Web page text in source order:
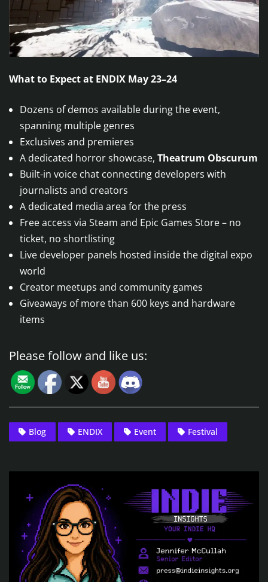
What to Expect at ENDIX May 23–24
Dozens of demos available during the event,
spanning multiple genres
Exclusives and premieres
A dedicated horror showcase, Theatrum Obscurum
Built-in voice chat connecting developers with
journalists and creators
A dedicated media area for the press
Free access via Steam and Epic Games Store – no
ticket, no shortlisting
Live developer panels hosted inside the digital expo
world
Creator meetups and community games
Giveaways of more than 600 keys and hardware
items
Please follow and like us:
Blog ENDIX Event Festival